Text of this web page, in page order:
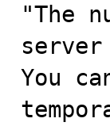
"The
You